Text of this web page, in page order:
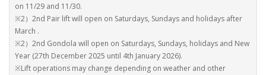
on 11/29 and 11/30.
※2）2nd Pair lift will open on Saturdays, Sundays and holidays after
March .
※2）2nd Gondola will open on Saturdays, Sundays, holidays and New
Year (27th December 2025 until 4th January 2026).
※Lift operations may change depending on weather and other